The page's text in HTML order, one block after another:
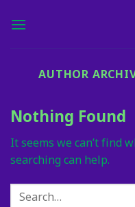
AUTHOR
Nothing Found
It seems we can’t find
searching can help.